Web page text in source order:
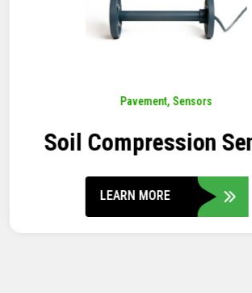
Pavement, Sensors
Concrete Embedment
Transducer